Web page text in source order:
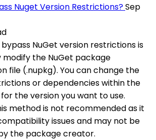
Nuget Version Restrictions?Sep
NuGet version restrictions is
modify the NuGet package
file (.nupkg). You can change the
or dependencies within the
the version you want to use.
method is not recommended as it
issues and may not be
the package creator.